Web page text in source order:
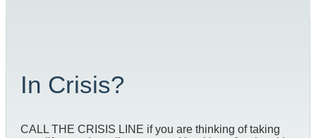
In Crisis?
CALL THE CRISIS LINE if you are thinking of taking